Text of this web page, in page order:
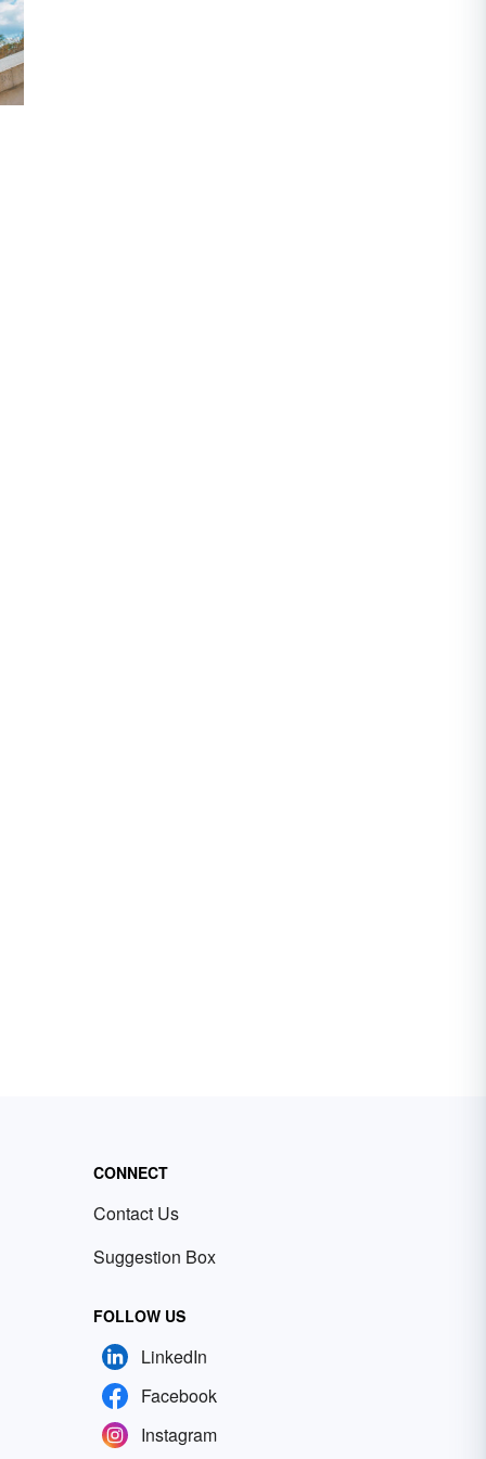
CONNECT
Contact Us
Suggestion Box
FOLLOW US
LinkedIn
Facebook
Instagram